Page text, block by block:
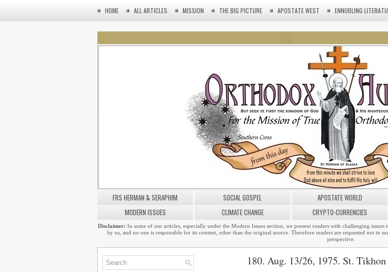
HOME ALL ARTICLES MISSION THE BIG PICTURE APOSTATE WEST ENNOBLING
FRS HERMAN & SERAPHIM SOCIAL GOSPEL APOSTATE WORLD
MODERN ISSUES
CLIMATE CHANGE CRYPTO-CURRENCIES
Disclaimer: In some of our articles, especially under the Modern Issues section, we present readers with challenging
by us, and no one is responsible for its content, other than the original source. Therefore readers are requested not to
perspective.
180. Aug. 13/26, 1975. St.